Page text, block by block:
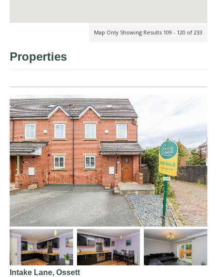
Map Only Showing Results 109 - 120 of 233
Properties
Intake Lane, Ossett